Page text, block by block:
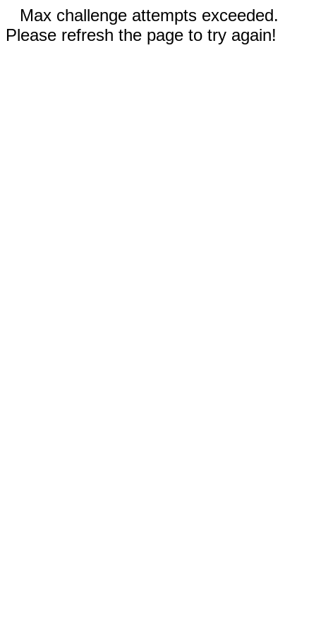
Max challenge attempts exceeded.
Please refresh the page to try again!